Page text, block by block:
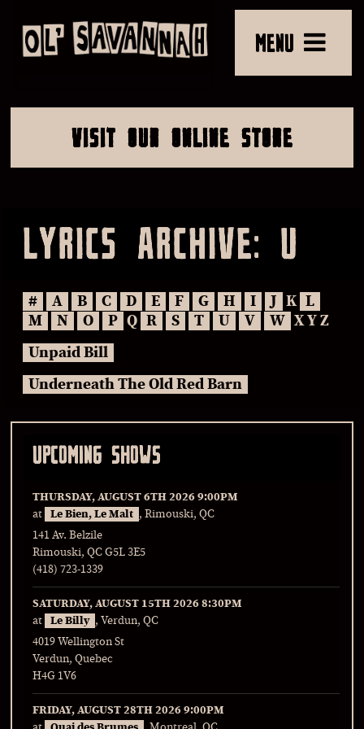
MENU
VISIT OUR ONLINE STORE
LYRICS ARCHIVE: U
# A B C D E F G H I J K L
M
N O P Q R S T U V W X Y Z
Unpaid Bill
Underneath The Old Red Barn
UPCOMING SHOWS
THURSDAY, AUGUST 6TH 2026 9:00PM
at
Le Bien, Le Malt , Rimouski, QC
141 Av. Belzile
Rimouski, QC G5L 3E5
(418) 723-1339
SATURDAY, AUGUST 15TH 2026 8:30PM
at
Le Billy , Verdun, QC
4019 Wellington St
Verdun, Quebec
H4G 1V6
FRIDAY, AUGUST 28TH 2026 9:00PM